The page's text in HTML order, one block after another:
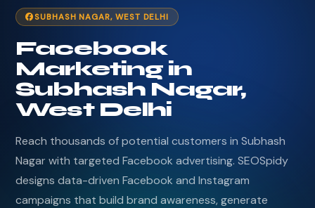
SUBHASH NAGAR, WEST DELHI
Facebook
Marketing in
Subhash Nagar,
West Delhi
Reach thousands of potential customers in Subhash
Nagar with targeted Facebook advertising. SEOSpidy
designs data-driven Facebook and Instagram
campaigns that build brand awareness, generate